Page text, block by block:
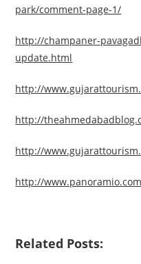
park/comment-page-1/
http://champaner-
update.html
http://
http://
http://
http://
Related Posts: